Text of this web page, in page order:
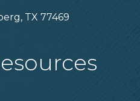
TX 77469